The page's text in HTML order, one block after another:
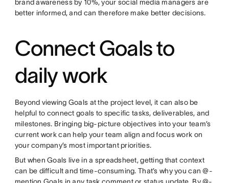
brand awareness by 10%, your social media managers are
better informed, and can therefore make better decisions.
Connect Goals to
daily work
Beyond viewing Goals at the project level, it can also be
helpful to connect goals to specific tasks, deliverables, and
milestones. Bringing big-picture objectives into your team’s
current work can help your team align and focus work on
your company’s most important priorities.
But when Goals live in a spreadsheet, getting that context
can be difficult and time-consuming. That’s why you can @-